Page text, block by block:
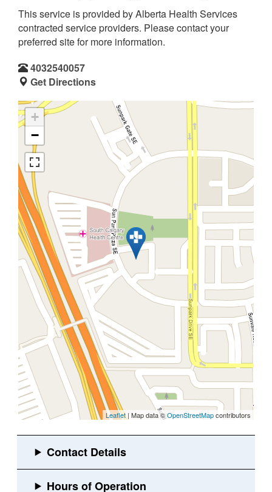
This service is provided by Alberta Health Services
contracted service providers. Please contact your
preferred site for more information.
4032540057
Get Directions
+
−
Leaflet| Map data ©OpenStreetMapcontributors